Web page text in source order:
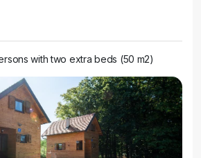
with two extra beds (50 m2)